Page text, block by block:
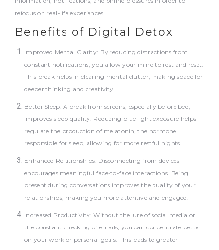
refocus on real-life experiences.
Benefits of Digital Detox
Improved Mental Clarity: By reducing distractions from
constant notifications, you allow your mind to rest and reset.
This break helps in clearing mental clutter, making space for
deeper thinking and creativity.
Better Sleep: A break from screens, especially before bed,
improves sleep quality. Reducing blue light exposure helps
regulate the production of melatonin, the hormone
responsible for sleep, allowing for more restful nights.
Enhanced Relationships: Disconnecting from devices
encourages meaningful face-to-face interactions. Being
present during conversations improves the quality of your
relationships, making you more attentive and engaged.
Increased Productivity: Without the lure of social media or
the constant checking of emails, you can concentrate better
on your work or personal goals. This leads to greater